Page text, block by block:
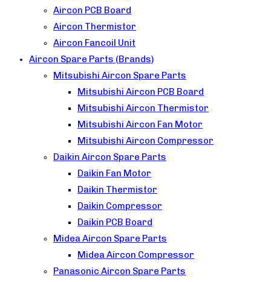
Aircon PCB Board
Aircon Thermistor
Aircon Fancoil Unit
Aircon Spare Parts (Brands)
Mitsubishi Aircon Spare Parts
Mitsubishi Aircon PCB Board
Mitsubishi Aircon Thermistor
Mitsubishi Aircon Fan Motor
Mitsubishi Aircon Compressor
Daikin Aircon Spare Parts
Daikin Fan Motor
Daikin Thermistor
Daikin Compressor
Daikin PCB Board
Midea Aircon Spare Parts
Midea Aircon Compressor
Panasonic Aircon Spare Parts